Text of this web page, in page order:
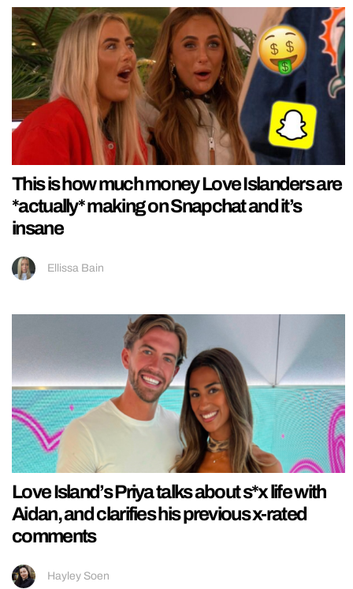
This is how much money Love Islanders are
*actually* making on Snapchat and it’s
insane
Ellissa Bain
Love Island’s Priya talks about s*x life with
Aidan, and clarifies his previous x-rated
comments
Hayley Soen